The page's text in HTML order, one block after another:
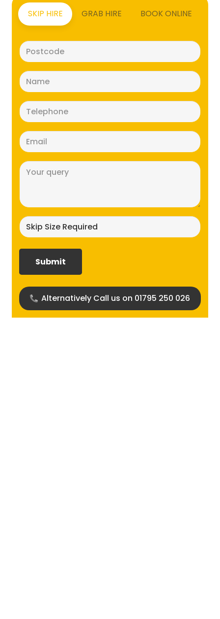
SKIP HIRE GRAB HIRE BOOK ONLINE
(Required)
(Required)
(Required)
(Required)
size
Alternatively Call us on 01795 250 026